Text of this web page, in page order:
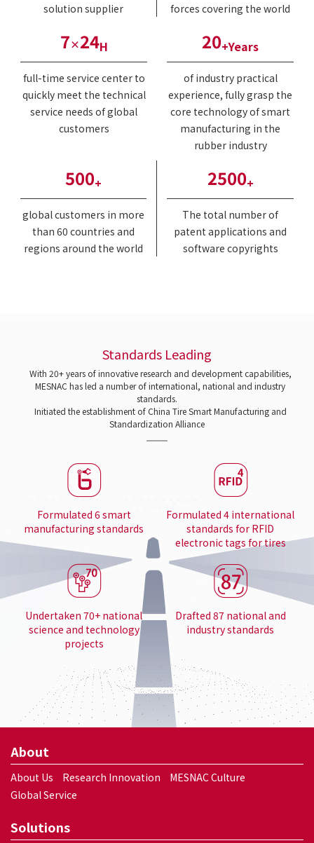
solution supplier
forces covering the world
7×24H
full-time service center to
quickly meet the technical
service needs of global
customers
20+Years
of industry practical
experience, fully grasp the
core technology of smart
manufacturing in the
rubber industry
500+
global customers in more
than 60 countries and
regions around the world
2500+
The total number of
patent applications and
software copyrights
Standards Leading
With 20+ years of innovative research and development capabilities,
MESNAC has led a number of international, national and industry
standards.
Initiated the establishment of China Tire Smart Manufacturing and
Standardization Alliance
Formulated 6 smart
manufacturing standards
Formulated 4 international
standards for RFID
electronic tags for tires
Undertaken 70+ national
science and technology
projects
Drafted 87 national and
industry standards
About
About Us Research Innovation
MESNAC Culture
Global Service
Solutions